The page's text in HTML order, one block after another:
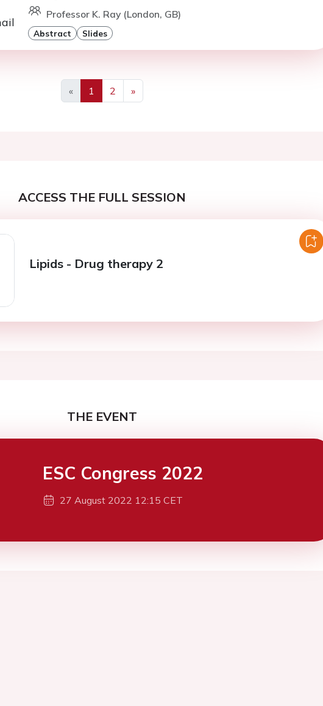
Professor K. Ray (London, GB)
Abstract Slides
«
Previous
1 2
»
Next
ACCESS THE FULL SESSION
Lipids - Drug therapy 2
THE EVENT
ESC Congress 2022
27 August 2022 12:15 CET